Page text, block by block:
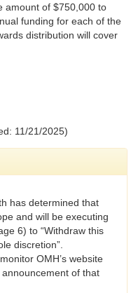
amount of $750,000 to
funding for each of the
distribution will cover
11/21/2025)
has determined that
and will be executing
6) to “Withdraw this
discretion”.
OMH’s website
of that